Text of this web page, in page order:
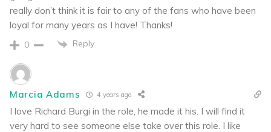
really don’t think it is fair to any of the fans who have been
loyal for many years as I have! Thanks!
0 Reply
Marcia Adams 4 years ago
I love Richard Burgi in the role, he made it his. I will find it
very hard to see someone else take over this role. I like